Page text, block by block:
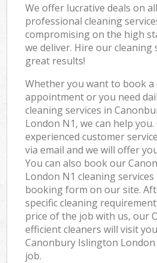
We offer lucrative deals on
professional cleaning
compromising on the high
we deliver. Hire our cleaning
great results!
Whether you want to book
appointment or you need
cleaning services in
London N1, we can help
experienced customer
via email and we will offer
You can also book our
London N1 cleaning
booking form on our site.
specific cleaning
price of the job with us, our
efficient cleaners will visit
Canonbury Islington
job.